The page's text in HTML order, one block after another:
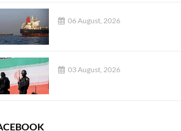
06 August, 2026
03 August, 2026